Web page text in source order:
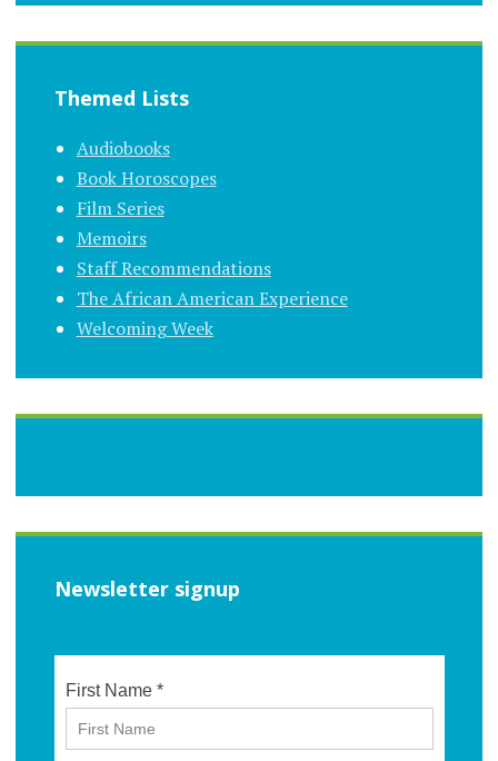
Themed Lists
Audiobooks
Book Horoscopes
Film Series
Memoirs
Staff Recommendations
The African American Experience
Welcoming Week
Newsletter signup